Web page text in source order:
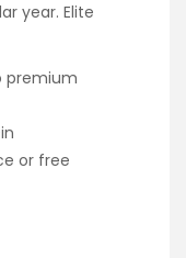
year. Elite
premium
or free